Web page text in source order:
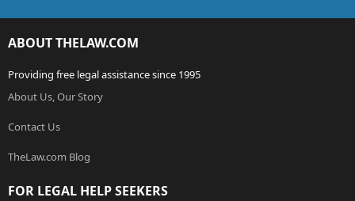
ABOUT THELAW.COM
Providing free legal assistance since 1995
About Us, Our Story
Contact Us
TheLaw.com Blog
FOR LEGAL HELP SEEKERS